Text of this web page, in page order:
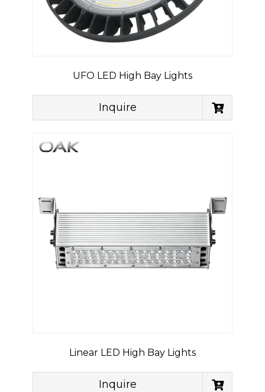
UFO LED High Bay Lights
Inquire
Linear LED High Bay Lights
Inquire